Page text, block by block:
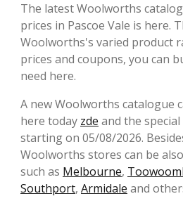
The latest Woolworths
prices in Pascoe Vale is here.
Woolworths's varied product
prices and coupons, you can
need here.
A new Woolworths catalogue
here today zde and the
starting on 05/08/2026.
Woolworths stores can be
such as Melbourne,
Southport, Armidale and